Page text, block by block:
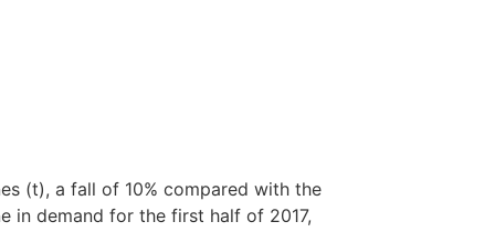
(t), a fall of 10% compared with the
in demand for the first half of 2017,